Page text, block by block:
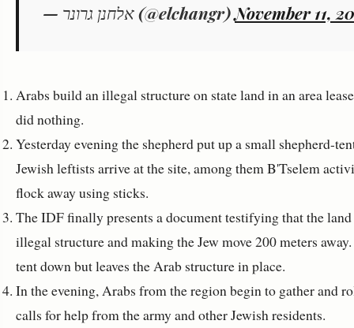
— אלחנן גרונר (@elchangr)November 11,
Arabs build an illegal structure on state land in an area
did nothing.
Yesterday evening the shepherd put up a small shepherd-
Jewish leftists arrive at the site, among them B'Tselem
flock away using sticks.
The IDF finally presents a document testifying that the
illegal structure and making the Jew move 200 meters
tent down but leaves the Arab structure in place.
In the evening, Arabs from the region begin to gather and
calls for help from the army and other Jewish residents.